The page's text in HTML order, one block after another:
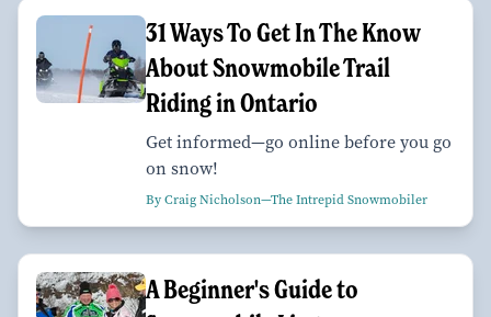
31 Ways To Get In The Know
About Snowmobile Trail
Riding in Ontario
Get informed—go online before you go
on snow!
By Craig Nicholson—The Intrepid Snowmobiler
A Beginner's Guide to